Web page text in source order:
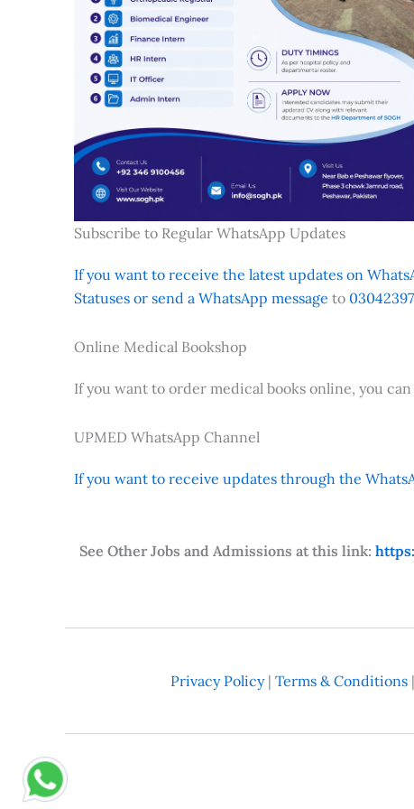
Subscribe to Regular WhatsApp Updates
If you want to receive the latest updates on
Statuses or send a WhatsApp message to
Online Medical Bookshop
If you want to order medical books online, you
UPMED WhatsApp Channel
If you want to receive updates through the
See Other Jobs and Admissions at this link:
Privacy Policy| Terms & Conditions|